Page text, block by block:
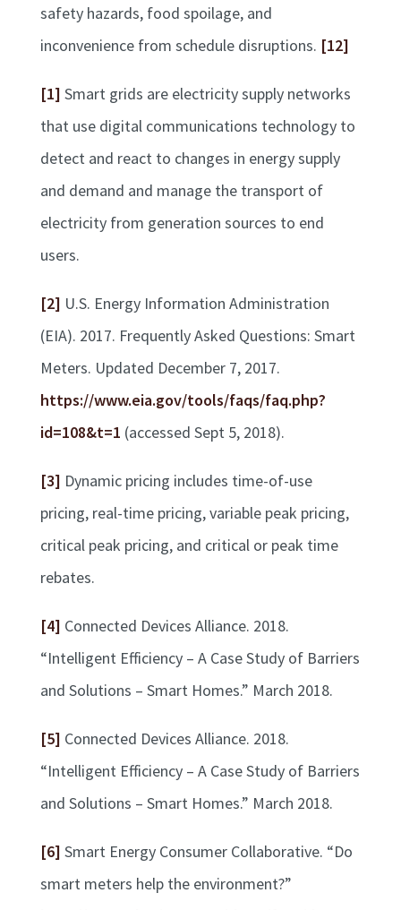
safety hazards, food spoilage, and
inconvenience from schedule disruptions. [12]
[1] Smart grids are electricity supply networks
that use digital communications technology to
detect and react to changes in energy supply
and demand and manage the transport of
electricity from generation sources to end
users.
[2] U.S. Energy Information Administration
(EIA). 2017. Frequently Asked Questions: Smart
Meters. Updated December 7, 2017.
https://www.eia.gov/tools/faqs/faq.php?
id=108&t=1 (accessed Sept 5, 2018).
[3] Dynamic pricing includes time-of-use
pricing, real-time pricing, variable peak pricing,
critical peak pricing, and critical or peak time
rebates.
[4] Connected Devices Alliance. 2018.
“Intelligent Efficiency – A Case Study of Barriers
and Solutions – Smart Homes.” March 2018.
[5] Connected Devices Alliance. 2018.
“Intelligent Efficiency – A Case Study of Barriers
and Solutions – Smart Homes.” March 2018.
[6] Smart Energy Consumer Collaborative. “Do
smart meters help the environment?”